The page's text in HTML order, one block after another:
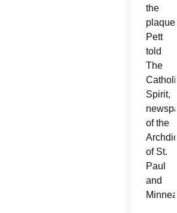
the
plaque,”
Pett
told
The
Catholic
Spirit,
of the
of St.
Paul
and